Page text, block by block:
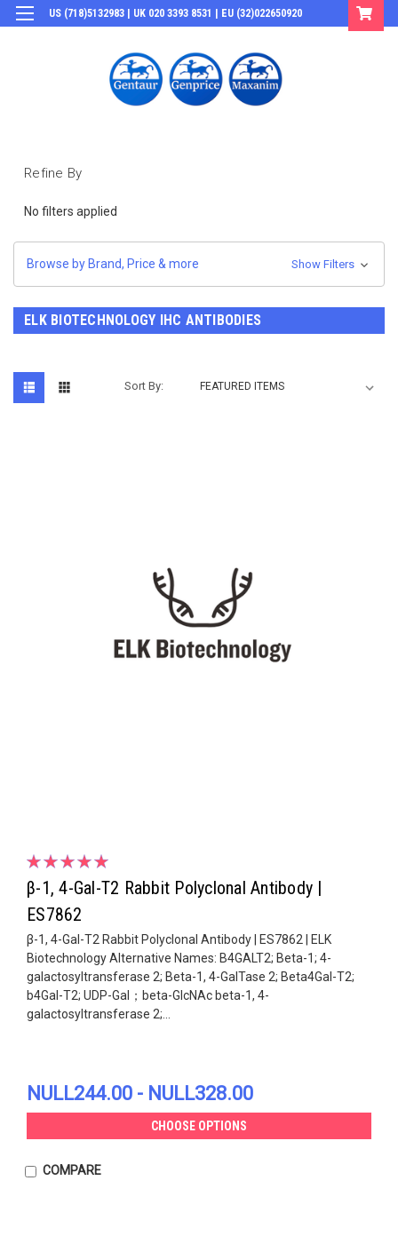
US (718)5132983 | UK 020 3393 8531 | EU (32)022650920
Refine By
No filters applied
Browse by Brand, Price & more Show Filters
ELK BIOTECHNOLOGY IHC ANTIBODIES
Sort By:
β-1, 4-Gal-T2 Rabbit Polyclonal Antibody |
ES7862
β-1, 4-Gal-T2 Rabbit Polyclonal Antibody | ES7862 | ELK
Biotechnology Alternative Names: B4GALT2; Beta-1; 4-
galactosyltransferase 2; Beta-1, 4-GalTase 2; Beta4Gal-T2;
b4Gal-T2; UDP-Gal；beta-GlcNAc beta-1, 4-
galactosyltransferase 2;...
NULL244.00 - NULL328.00
CHOOSE OPTIONS
COMPARE